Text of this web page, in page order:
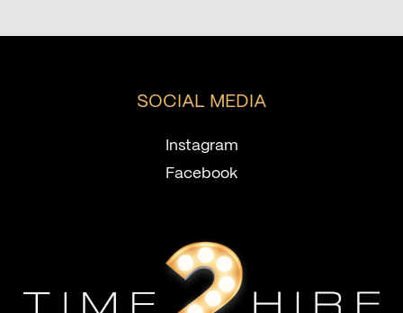
SOCIAL MEDIA
Instagram
Facebook